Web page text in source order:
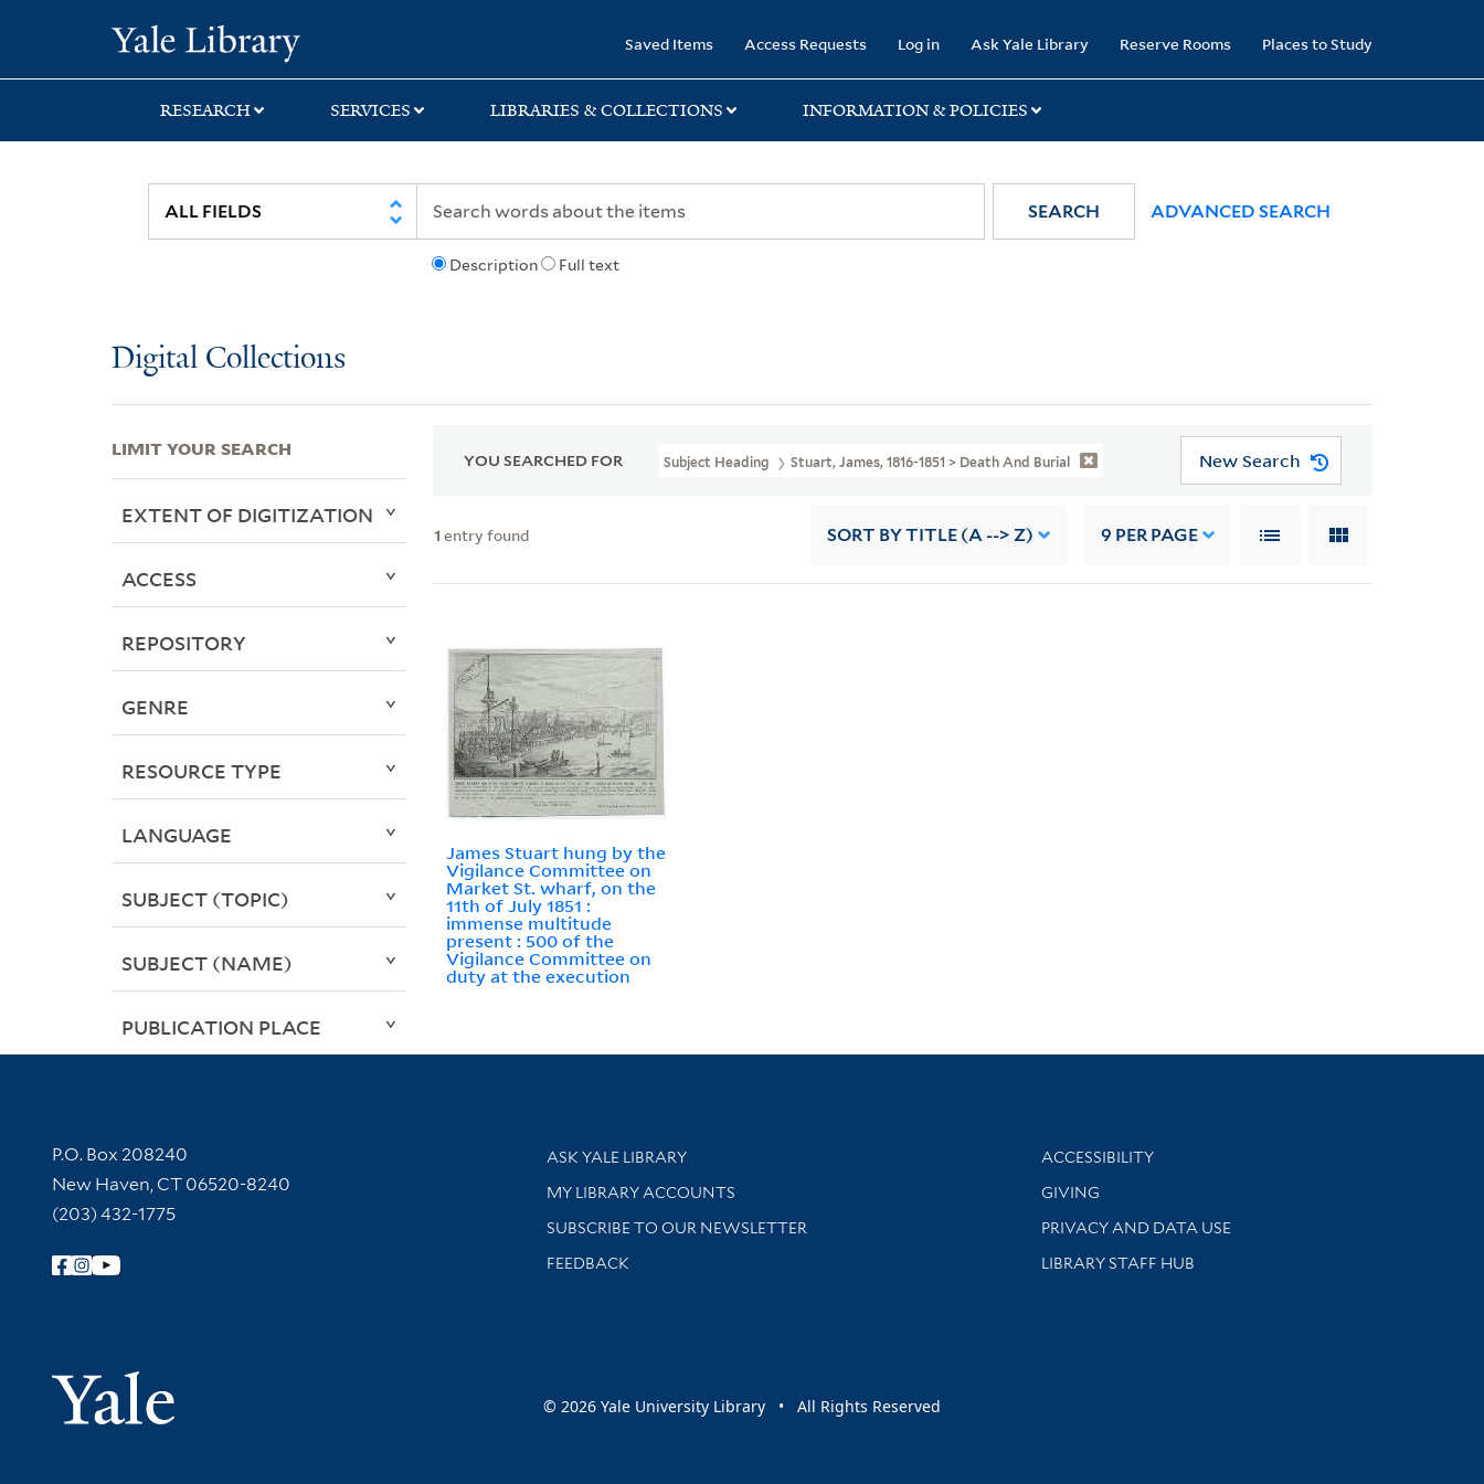
search
main
first
Saved Items Access Requests Log in Ask Yale Library Reserve Rooms Places to Study
RESEARCH SERVICES LIBRARIES & COLLECTIONS INFORMATION & POLICIES
Description Full text
SEARCH ADVANCED SEARCH
Digital Collections
YOU SEARCHED FOR Subject Heading Stuart, James, 1816-1851 > Death And Burial New Search
1 entry found SORT BY TITLE (A --> Z) 9 PER PAGE
James Stuart hung by the
Vigilance Committee on
Market St. wharf, on the
11th of July 1851 :
immense multitude
present : 500 of the
Vigilance Committee on
duty at the execution
LIMIT YOUR SEARCH
EXTENT OF DIGITIZATION
ACCESS
REPOSITORY
GENRE
RESOURCE TYPE
LANGUAGE
SUBJECT (TOPIC)
SUBJECT (NAME)
PUBLICATION PLACE
Contact Information
P.O. Box 208240
New Haven, CT 06520-8240
(203) 432-1775
Follow Yale Library
Yale University
Library Services
ASK YALE LIBRARY
Get research help and support
MY LIBRARY ACCOUNTS
SUBSCRIBE TO OUR NEWSLETTER
Stay updated with library news and events
FEEDBACK
Library Information
ACCESSIBILITY
GIVING
PRIVACY AND DATA USE
LIBRARY STAFF HUB
© 2026 Yale University Library • All Rights Reserved